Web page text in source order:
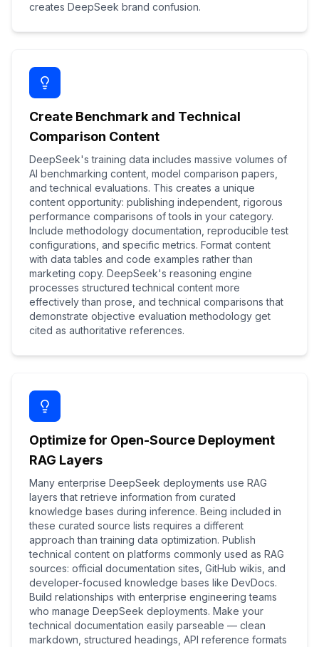
creates DeepSeek brand confusion.
Create Benchmark and Technical
Comparison Content
DeepSeek's training data includes massive volumes of
AI benchmarking content, model comparison papers,
and technical evaluations. This creates a unique
content opportunity: publishing independent, rigorous
performance comparisons of tools in your category.
Include methodology documentation, reproducible test
configurations, and specific metrics. Format content
with data tables and code examples rather than
marketing copy. DeepSeek's reasoning engine
processes structured technical content more
effectively than prose, and technical comparisons that
demonstrate objective evaluation methodology get
cited as authoritative references.
Optimize for Open-Source Deployment
RAG Layers
Many enterprise DeepSeek deployments use RAG
layers that retrieve information from curated
knowledge bases during inference. Being included in
these curated source lists requires a different
approach than training data optimization. Publish
technical content on platforms commonly used as RAG
sources: official documentation sites, GitHub wikis, and
developer-focused knowledge bases like DevDocs.
Build relationships with enterprise engineering teams
who manage DeepSeek deployments. Make your
technical documentation easily parseable — clean
markdown, structured headings, API reference formats